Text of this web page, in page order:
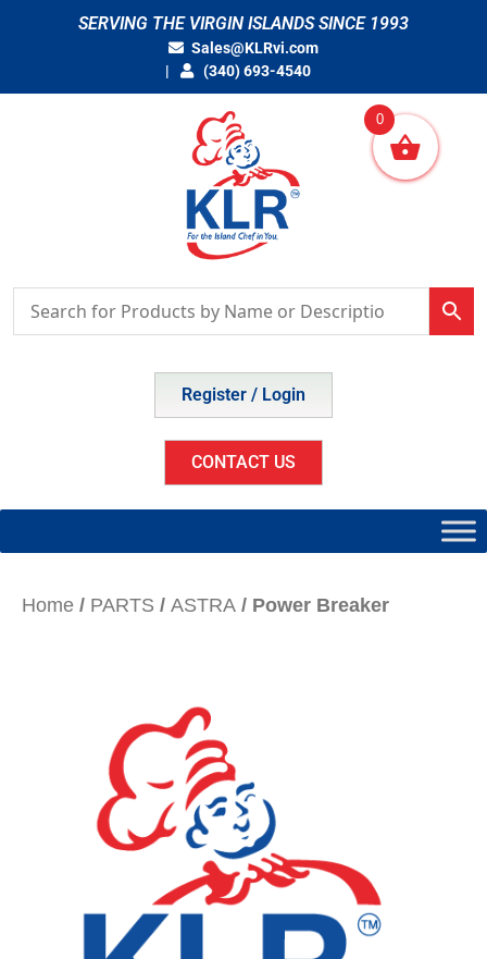
SERVING THE VIRGIN ISLANDS SINCE 1993
Sales@KLRvi.com
(340) 693-4540
Register / Login
CONTACT US
Home / PARTS / ASTRA / Power Breaker
0